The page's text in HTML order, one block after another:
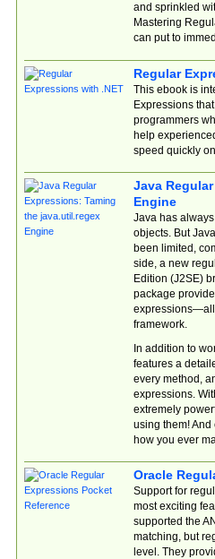
and sprinkled
Mastering
can put to
Regular
This ebook is
Expressions
programmers
help
speed quickly
Java
Engine
Java has
objects. But
been limited,
side, a new
Edition (J2SE)
package
expressions—all
framework.
In addition to
features a
every method,
expressions.
extremely
using them! And
how you ever
Oracle
Support for
most exciting
supported the
matching, but
level. They